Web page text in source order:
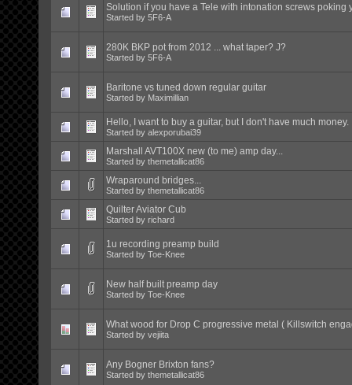
Solution if you have a Tele with intonation screws poking
Started by 5F6-A
280K BKP pot from 2012 ... what taper? J?
Started by 5F6-A
Baritone vs tuned down regular guitar
Started by Maximillian
Hello, I want to buy a guitar, but I don't have much money.
Started by alexporubai39
Marshall AVT100X new (to me) amp day...
Started by themetallicat86
Wraparound bridges...
Started by themetallicat86
Quilter Aviator Cub
Started by richard
1u recording preamp build
Started by Toe-Knee
New half built preamp day
Started by Toe-Knee
What wood for Drop C progressive metal ( Killswitch
Started by vejiita
Any Bogner Brixton fans?
Started by themetallicat86